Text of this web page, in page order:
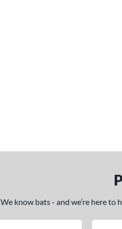
We know bats - and we’re here